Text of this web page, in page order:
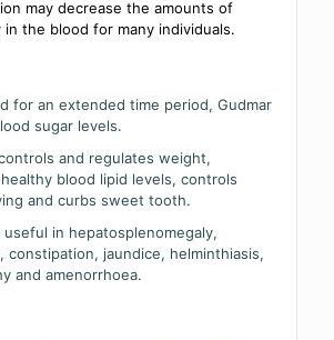
may decrease the amounts of
the blood for many individuals.
for an extended time period, Gudmar
sugar levels.
and regulates weight,
blood lipid levels, controls
and curbs sweet tooth.
useful in hepatosplenomegaly,
constipation, jaundice, helminthiasis,
and amenorrhoea.